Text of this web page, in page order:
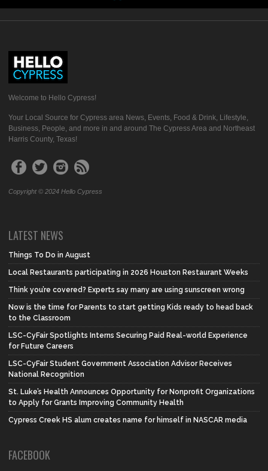
Welcome to Hello Cypress!
Your Local Source for Cypress area News, Events, Food & Drink, Lifestyle,
Business, People, and more in and around The Cypress Area and Northeast
Harris County, Texas!
Copyright © 2024 Hello Cypress
LATEST NEWS
Things To Do in August
Local Restaurants participating in 2026 Houston Restaurant Weeks
Think you’re covered? Experts say many are using sunscreen wrong
Now is the time for Parents to start getting Kids ready to head back
to the Classroom
LSC-CyFair Spotlights Interns Securing Paid Real-world Experience
for Future Careers
LSC-CyFair Student Government Association Advisor Receives
National Recognition
St. Luke’s Health Announces Opportunity for Nonprofit Organizations
to Apply for Grants Improving Community Health
Cypress Creek HS alum creates name for himself in NASCAR media
FACEBOOK